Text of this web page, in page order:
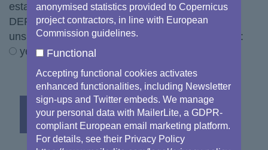
establishment of a list of subscribers to the DG
DEFIS Image of the Day dispatch (you can
unsubscribe from the email dispatch at any time):
yes
anonymised statistics provided to Copernicus
project contractors, in line with European
Commission guidelines.
Functional
Accepting functional cookies activates
enhanced functionalities, including Newsletter
sign-ups and Twitter embeds. We manage
your personal data with MailerLite, a GDPR-
compliant European email marketing platform.
For details, see their Privacy Policy